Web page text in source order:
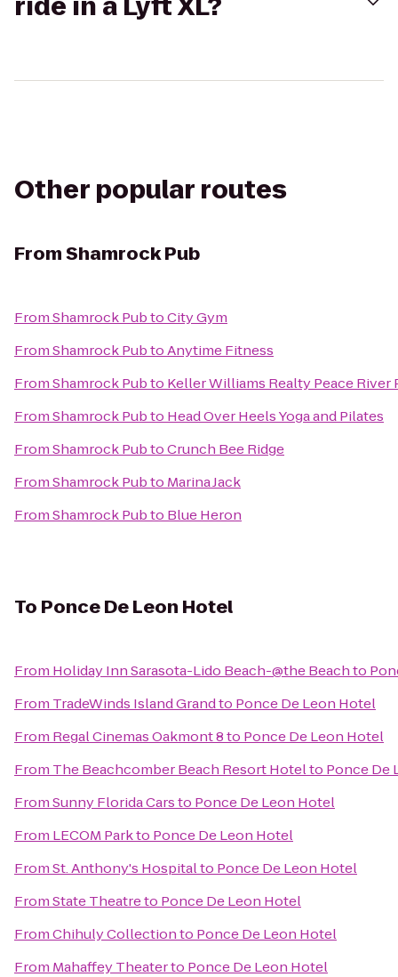
Other popular routes
FromShamrock Pub
FromShamrock PubtoCity Gym
FromShamrock PubtoAnytime Fitness
FromShamrock Pubto Keller Williams Realty Peace River
FromShamrock Pubto Head Over Heels Yoga and Pilates
FromShamrock PubtoCrunch Bee Ridge
FromShamrock Pubto Marina Jack
FromShamrock Pubto Blue Heron
To Ponce De Leon Hotel
From Holiday Inn Sarasota-Lido Beach-@the Beachto
From TradeWinds Island Grandto Ponce De Leon Hotel
From Regal Cinemas Oakmont 8to Ponce De Leon Hotel
From The Beachcomber Beach Resort Hotelto Ponce De
FromSunny Florida Carsto Ponce De Leon Hotel
From LECOM Parkto Ponce De Leon Hotel
FromSt. Anthony's Hospitalto Ponce De Leon Hotel
FromState Theatreto Ponce De Leon Hotel
FromChihuly Collectionto Ponce De Leon Hotel
From Mahaffey Theaterto Ponce De Leon Hotel